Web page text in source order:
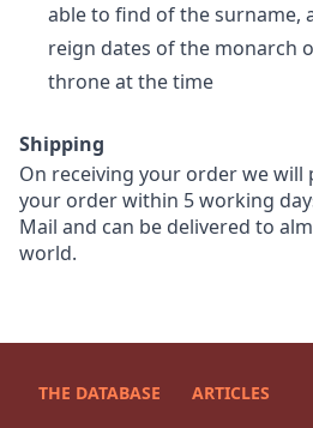
able to find of the surname,
reign dates of the monarch
throne at the time
Shipping
On receiving your order we will
your order within 5 working
Mail and can be delivered to
world.
THE DATABASE ARTICLES